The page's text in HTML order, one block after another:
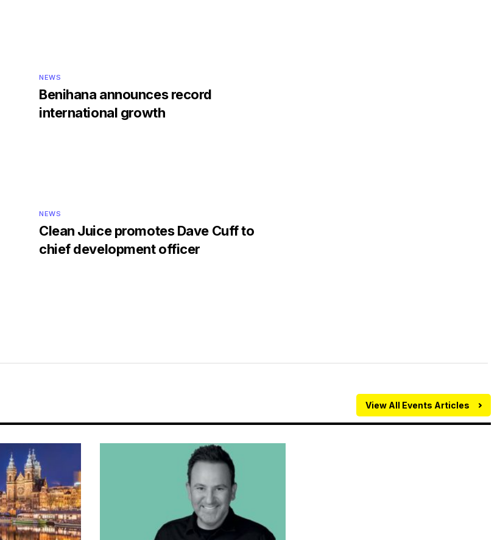
NEWS
Benihana announces record
international growth
NEWS
Clean Juice promotes Dave Cuff to
chief development officer
View All Events Articles